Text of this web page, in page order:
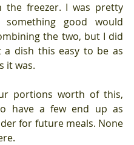
the freezer. I was pretty
good would
the two, but I did
a dish this easy to be as
it was.
portions worth of this,
have a few end up as
for future meals. None